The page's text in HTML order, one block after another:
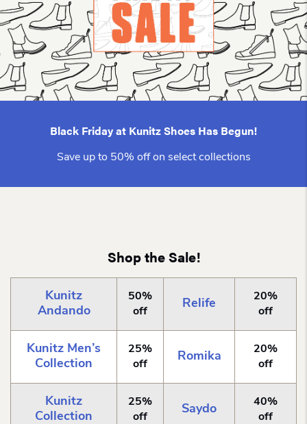
Black Friday at Kunitz Shoes Has Begun!
Save up to 50% off on select collections
Shop the Sale!
Kunitz
Andando
50%
off
Relife
20%
off
Kunitz Men’s
Collection
25%
off
Romika
20%
off
Kunitz
Collection
25%
off
Saydo
40%
off